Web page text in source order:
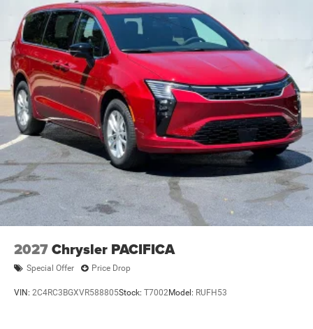
2027Chrysler PACIFICA
Special Offer Price Drop
VIN: 2C4RC3BGXVR588805Stock: T7002Model: RUFH53